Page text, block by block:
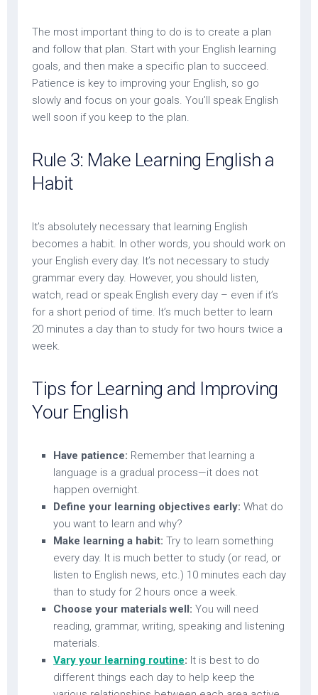
The most important thing to do is to create a plan
and follow that plan. Start with your English learning
goals, and then make a specific plan to succeed.
Patience is key to improving your English, so go
slowly and focus on your goals. You’ll speak English
well soon if you keep to the plan.
Rule 3: Make Learning English a
Habit
It’s absolutely necessary that learning English
becomes a habit. In other words, you should work on
your English every day. It’s not necessary to study
grammar every day. However, you should listen,
watch, read or speak English every day – even if it’s
for a short period of time. It’s much better to learn
20 minutes a day than to study for two hours twice a
week.
Tips for Learning and Improving
Your English
Have patience: Remember that learning a
language is a gradual process—it does not
happen overnight.
Define your learning objectives early: What do
you want to learn and why?
Make learning a habit: Try to learn something
every day. It is much better to study (or read, or
listen to English news, etc.) 10 minutes each day
than to study for 2 hours once a week.
Choose your materials well: You will need
reading, grammar, writing, speaking and listening
materials.
Vary your learning routine: It is best to do
different things each day to help keep the